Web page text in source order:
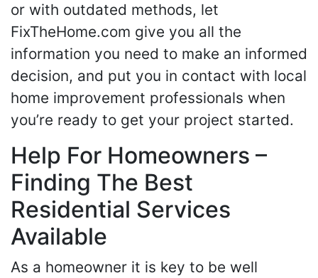
or with outdated methods, let
FixTheHome.com give you all the
information you need to make an informed
decision, and put you in contact with local
home improvement professionals when
you’re ready to get your project started.
Help For Homeowners –
Finding The Best
Residential Services
Available
As a homeowner it is key to be well